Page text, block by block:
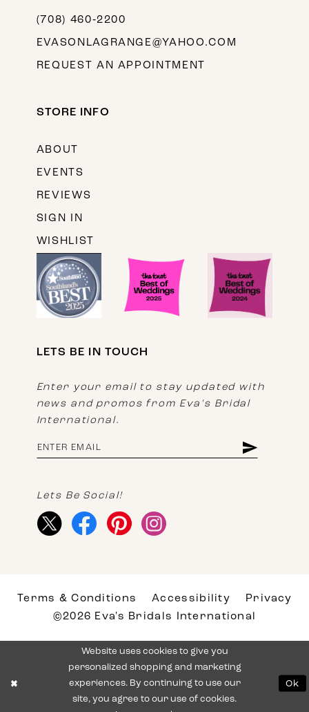
(708) 460‑2200
EVASONLAGRANGE@YAHOO.COM
REQUEST AN APPOINTMENT
STORE INFO
ABOUT
EVENTS
REVIEWS
SIGN IN
WISHLIST
LETS BE IN TOUCH
Enter your email to stay updated with
news and promos from Eva's Bridal
International.
Lets Be Social!
Terms & Conditions Accessibility
Privacy
©2026 Eva's Bridals International
Website uses cookies to give you
personalized shopping and marketing
experiences. By continuing to use our
site, you agree to our use of cookies.
Ok